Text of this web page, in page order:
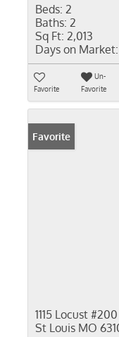
Beds: 2
Baths: 2
Sq Ft: 2,013
Days on Market:
Favorite
Un-
Favorite
Favorite
1115 Locust #200
St Louis MO